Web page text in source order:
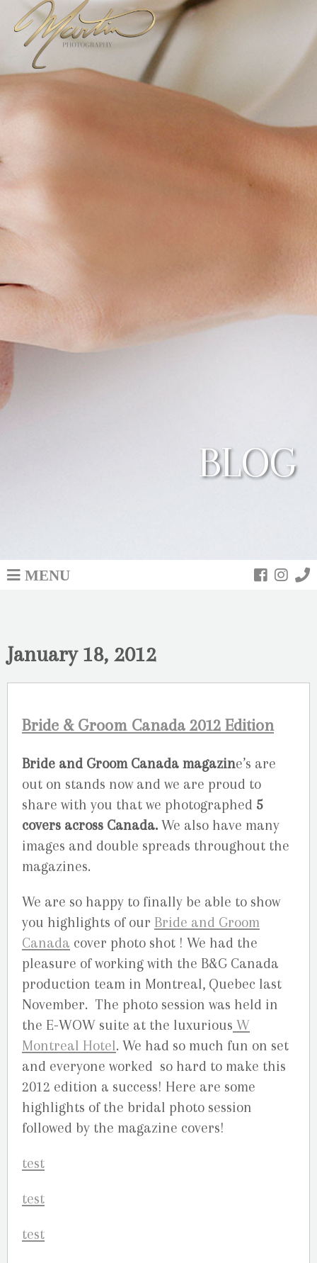
BLOG
MENU
January 18, 2012
Bride & Groom Canada 2012 Edition
Bride and Groom Canada magazine’s are
out on stands now and we are proud to
share with you that we photographed 5
covers across Canada. We also have many
images and double spreads throughout the
magazines.
We are so happy to finally be able to show
you highlights of our Bride and Groom
Canada cover photo shot ! We had the
pleasure of working with the B&G Canada
production team in Montreal, Quebec last
November. The photo session was held in
the E-WOW suite at the luxurious W
Montreal Hotel. We had so much fun on set
and everyone worked so hard to make this
2012 edition a success! Here are some
highlights of the bridal photo session
followed by the magazine covers!